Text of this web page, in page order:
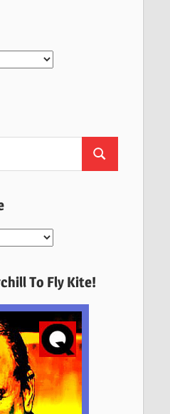
Search
To Fly Kite!